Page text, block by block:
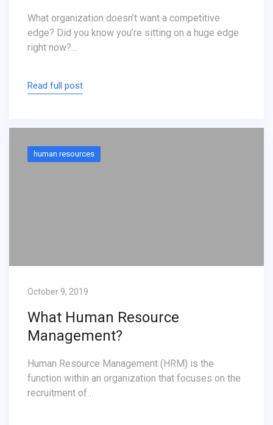
What organization doesn’t want a competitive
edge? Did you know you’re sitting on a huge edge
right now?…
Read full post
human resources
October 9, 2019
What Human Resource
Management?
Human Resource Management (HRM) is the
function within an organization that focuses on the
recruitment of…